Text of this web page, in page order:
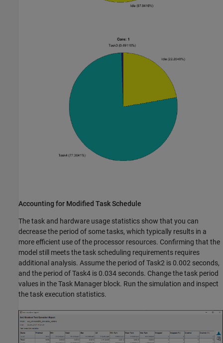
Accounting for Modified Task Schedule
The task and hardware usage statistics show that you can
decrease the period of some tasks, which typically results in a
more efficient use of the processor resources. Confirming that the
model still meets the task scheduling requirements requires
additional analysis. Assume the period of Task2 is 0.002 seconds,
and the period of Task4 is 0.034 seconds. Change the task period
values in the Task Manager block. Run the simulation and inspect
the task execution statistics.